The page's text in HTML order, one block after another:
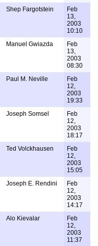
Shep Fargotstein
Feb
13,
2003
10:10
Manuel Gwiazda
Feb
13,
2003
08:30
Paul M. Neville
Feb
12,
2003
19:33
Joseph Somsel
Feb
12,
2003
18:17
Ted Volckhausen
Feb
12,
2003
15:05
Joseph E. Rendini
Feb
12,
2003
14:17
Alo Kievalar
Feb
12,
2003
11:37